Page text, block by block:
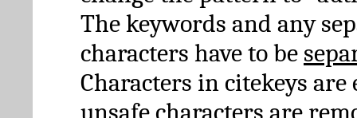
The keywords and any
characters have to be
Characters in citekeys are
unsafe characters are